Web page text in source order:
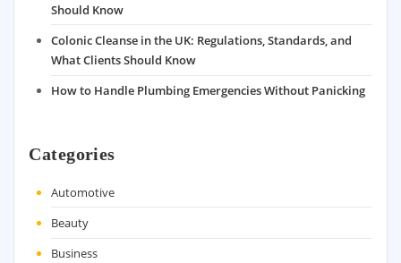
Should Know
Colonic Cleanse in the UK: Regulations, Standards, and
What Clients Should Know
How to Handle Plumbing Emergencies Without Panicking
Categories
Automotive
Beauty
Business